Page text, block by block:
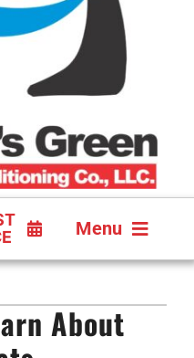
Menu
About